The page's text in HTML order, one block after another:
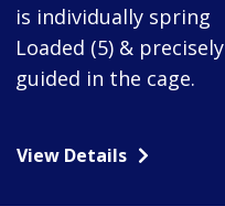
is individually spring
Loaded (5) & precisely
guided in the cage.
View Details